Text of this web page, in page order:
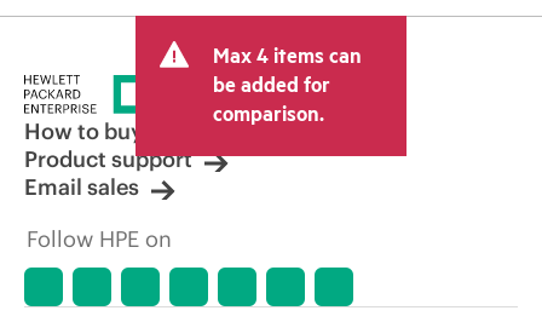
Max 4 items can
be added for
comparison.
How to buy
Product support
Email sales
Follow HPE on